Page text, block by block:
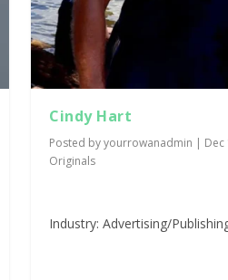
Cindy Hart
Posted byyourrowanadmin | Dec
Originals
Industry: Advertising/